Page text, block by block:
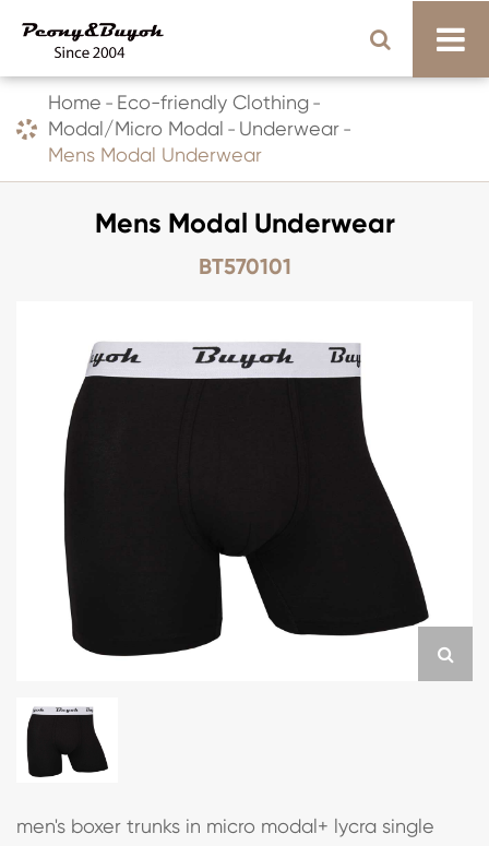
Home
Eco-friendly Clothing
Modal/Micro Modal
Underwear
Mens Modal Underwear
Mens Modal Underwear
BT570101
men's boxer trunks in micro modal+ lycra single